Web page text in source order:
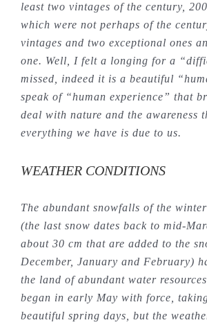
least two vintages of the century,
which were not perhaps of the
vintages and two exceptional ones
one. Well, I felt a longing for a
missed, indeed it is a beautiful
speak of “human experience” that
deal with nature and the awareness
everything we have is due to us.
WEATHER CONDITIONS
The abundant snowfalls of the winter
(the last snow dates back to mid-
about 30 cm that are added to the
December, January and February)
the land of abundant water
began in early May with force,
beautiful spring days, but the